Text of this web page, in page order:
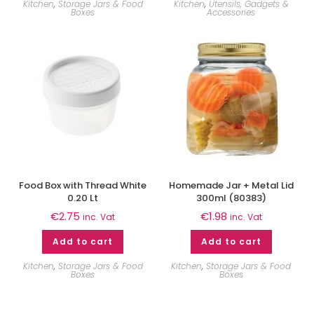
Kitchen, Storage Jars & Food
Boxes
Kitchen, Utensils, Gadgets &
Accessories
Food Box with Thread White
0.20 Lt
€2.75 inc. Vat
Add to cart
Kitchen, Storage Jars & Food
Boxes
Homemade Jar + Metal Lid
300ml (80383)
€1.98 inc. Vat
Add to cart
Kitchen,Storage Jars & Food
Boxes